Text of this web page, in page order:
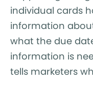
individual cards
information
what the due
information is
tells marketers